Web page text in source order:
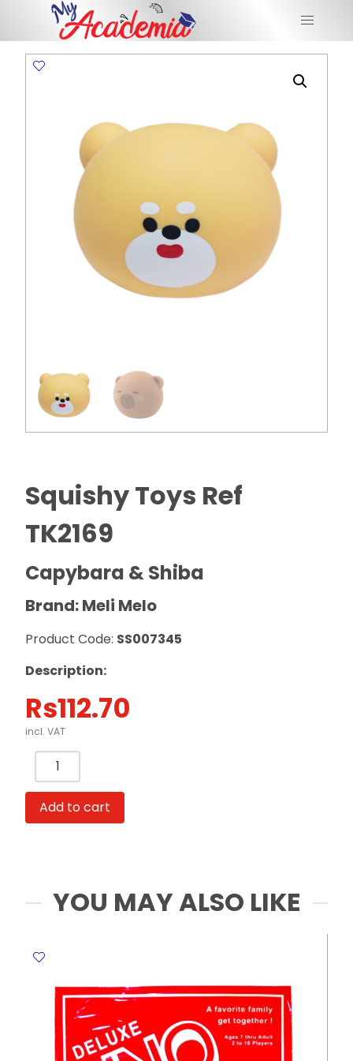
Squishy Toys Ref
TK2169
Capybara & Shiba
Brand: Meli Melo
Product Code: SS007345
Description:
Rs112.70
incl. VAT
Squishy
Toys
Ref
TK2169
Meli
Melo
Add to cart
YOU MAY ALSO LIKE